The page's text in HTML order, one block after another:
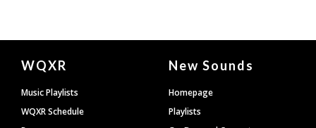
Document
Footer
WQXR
Music Playlists
WQXR Schedule
New Sounds
Homepage
Playlists